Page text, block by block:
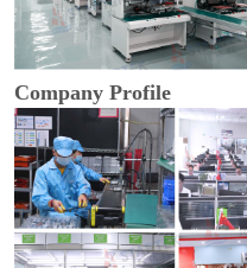
Company Profile